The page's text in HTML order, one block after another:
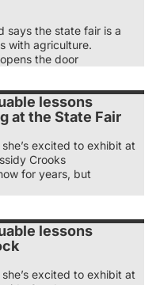
says the state fair is a
with agriculture.
the door
lessons
at the State Fair
excited to exhibit at
Crooks
for years, but
lessons
excited to exhibit at